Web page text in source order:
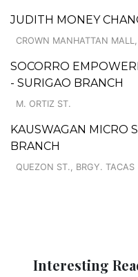
JUDITH MONEY
CROWN MANHATTAN
SOCORRO
- SURIGAO BRANCH
M. ORTIZ ST.
KAUSWAGAN MICRO
BRANCH
QUEZON ST., BRGY. TACAS
Interesting